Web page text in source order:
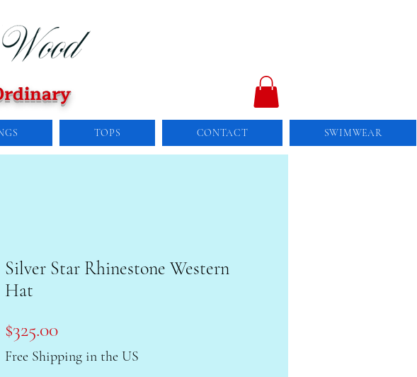
TOPS CONTACT SWIMWEAR
Silver Star Rhinestone Western
Hat
$325.00Price
Free Shipping in the US